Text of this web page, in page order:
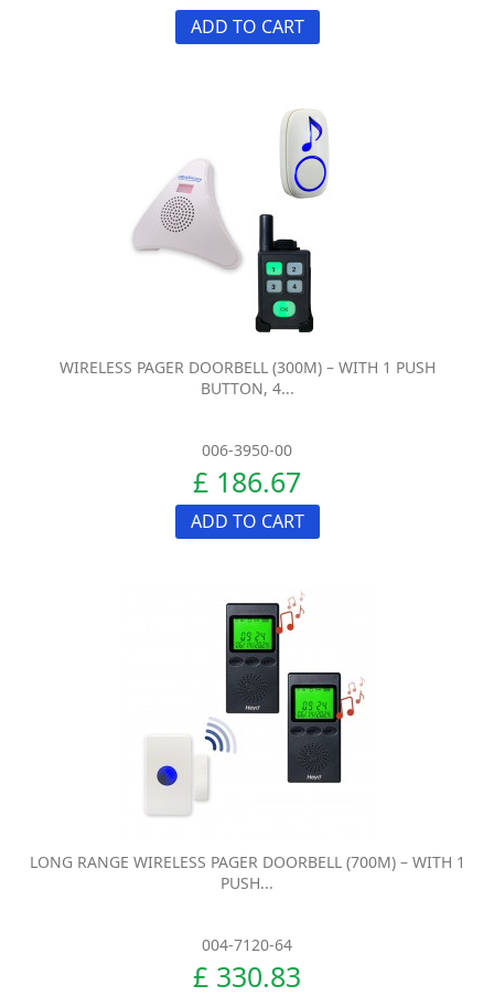
ADD TO CART
WIRELESS PAGER DOORBELL (300M) – WITH 1 PUSH
BUTTON, 4...
006-3950-00
£ 186.67
ADD TO CART
LONG RANGE WIRELESS PAGER DOORBELL (700M) – WITH 1
PUSH...
004-7120-64
£ 330.83